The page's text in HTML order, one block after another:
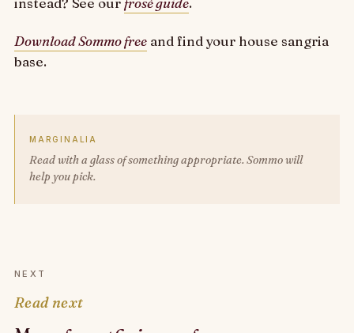
Download Sommo free and find your house sangria
base.
MARGINALIA
Read with a glass of something appropriate. Sommo will
help you pick.
NEXT
Read next